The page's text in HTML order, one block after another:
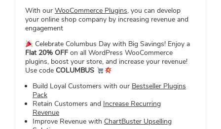
With our WooCommerce Plugins, you can develop
your online shop company by increasing revenue and
engagement
Celebrate Columbus Day with Big Savings! Enjoy a
Flat 20% OFF on all WordPress WooCommerce
plugins, boost your store, and increase your revenue!
Use code COLUMBUS
Build Loyal Customers with our Bestseller Plugins
Pack
Retain Customers and Increase Recurring
Revenue
Improve Revenue with ChartBuster Upselling